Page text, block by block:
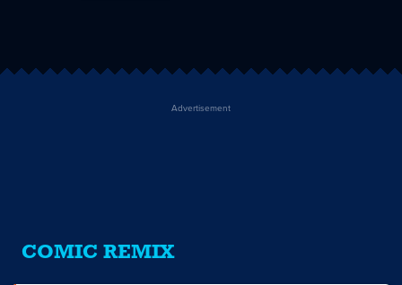
Advertisement
COMIC REMIX